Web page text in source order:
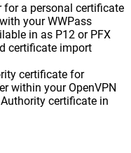
a personal certificate
your WWPass
in as P12 or PFX
certificate import
certificate for
within your OpenVPN
certificate in